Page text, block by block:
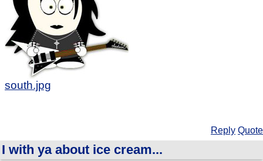
south.jpg
Reply Quote
I with ya about ice cream...